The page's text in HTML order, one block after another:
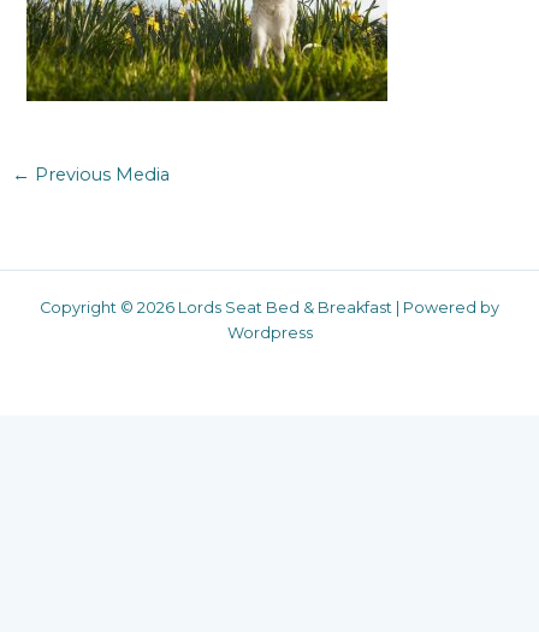
← Previous Media
Copyright © 2026 Lords Seat Bed & Breakfast | Powered by
Wordpress